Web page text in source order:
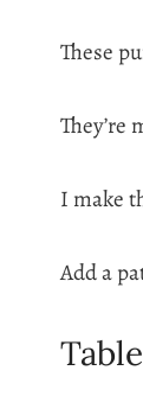
These
They’re
I make
Add a